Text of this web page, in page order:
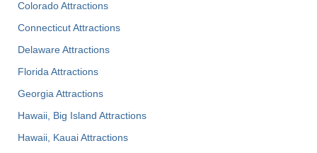
Colorado Attractions
Connecticut Attractions
Delaware Attractions
Florida Attractions
Georgia Attractions
Hawaii, Big Island Attractions
Hawaii, Kauai Attractions